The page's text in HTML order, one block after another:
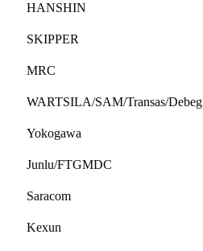
HANSHIN
SKIPPER
MRC
WARTSILA/SAM/Transas/Debeg
Yokogawa
Junlu/FTGMDC
Saracom
Kexun